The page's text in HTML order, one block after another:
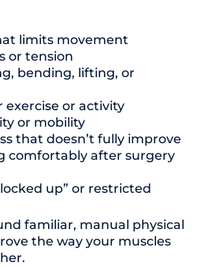
limits movement
or tension
bending, lifting, or
or activity
or mobility
that doesn’t fully improve
comfortably after surgery
up” or restricted
familiar, manual physical
the way your muscles